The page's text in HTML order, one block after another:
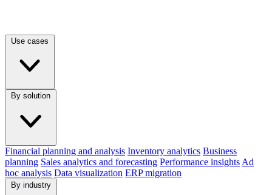
Use cases
By solution
Financial planning and analysis Inventory analytics Business
planning Sales analytics and forecasting Performance insights Ad
hoc analysis Data visualization ERP migration
By industry